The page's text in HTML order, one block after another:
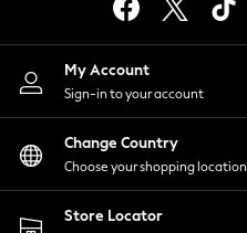
Lingerie
Nightwear
Shirts & Blouses
Shorts
Skirts
Suits & Tailoring
Sportswear
Swimwear
My Account
Sign-in to your account
Change Country
Choose your shopping location
Store Locator